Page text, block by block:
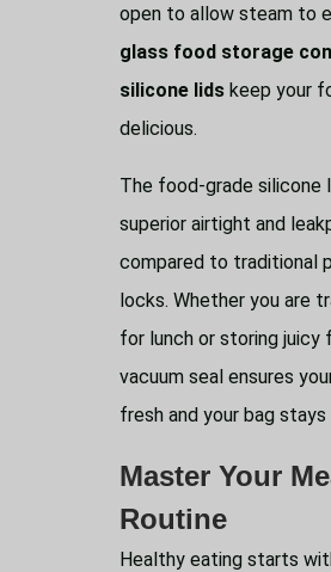
open to allow steam to
glass food storage
silicone lids keep your
delicious.
The food-grade silicone
superior airtight and
compared to traditional
locks. Whether you are
for lunch or storing juicy
vacuum seal ensures
fresh and your bag stays
Master Your
Routine
Healthy eating starts